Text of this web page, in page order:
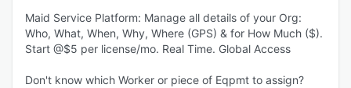
Maid Service Platform: Manage all details of your Org:
Who, What, When, Why, Where (GPS) & for How Much ($).
Start @$5 per license/mo. Real Time. Global Access
Don't know which Worker or piece of Eqpmt to assign?